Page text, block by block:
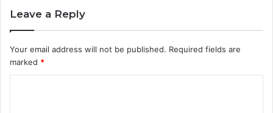
Leave a Reply
Your email address will not be published. Required fields are
marked *